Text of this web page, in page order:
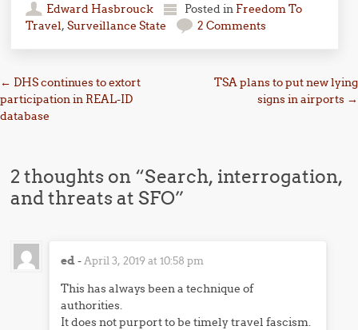
Edward Hasbrouck Posted in Freedom To
Travel,Surveillance State 2 Comments
Post navigation
← DHS continues to extort
participation in REAL-ID
database
TSA plans to put new lying
signs in airports →
2 thoughts on “Search, interrogation,
and threats at SFO”
ed-April 3, 2019 at 10:58 pm
This has always been a technique of
authorities.
It does not purport to be timely travel fascism.